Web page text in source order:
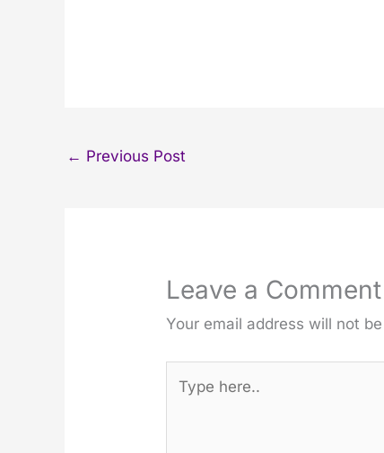
← Previous Post
Leave a Comment
Your email address will not
here..